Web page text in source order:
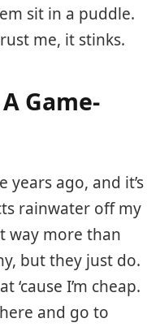
sit in a puddle.
me, it stinks.
Game-
ago, and it’s
rainwater off my
way more than
but they just do.
‘cause I’m cheap.
and go to